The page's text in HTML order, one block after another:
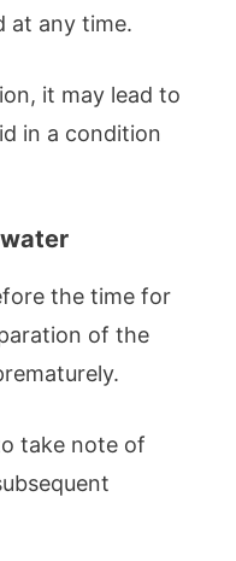
at any time.
it may lead to
in a condition
the time for
of the
take note of